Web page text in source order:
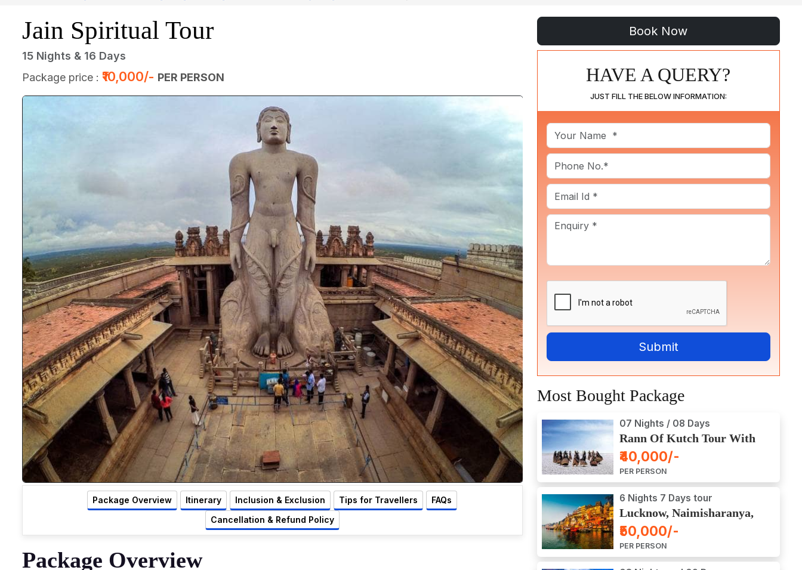
Jain Spiritual Tour
15 Nights & 16 Days
Package price : ₹10,000/- PER PERSON
Package Overview Itinerary Inclusion & Exclusion Tips for Travellers
FAQs
Cancellation & Refund Policy
Package Overview
HAVE A QUERY?
JUST FILL THE BELOW INFORMATION:
Most Bought Package
07 Nights / 08 Days
Rann Of Kutch Tour With
Dwarka, Somnath & Gir
₹40,000/-
PER PERSON
6 Nights 7 Days tour
Lucknow, Naimisharanya,
Prayagraj, Varanasi
Ajodhya Package Tour
₹50,000/-
PER PERSON